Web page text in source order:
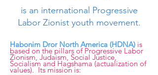
is an international Progressive
Labor Zionist youth movement.
Habonim Dror North America (HDNA) is
based on the pillars of Progressive Labor
Zionism, Judaism, Social Justice,
Socialism and Hagshama (actualization of
values). Its mission is: